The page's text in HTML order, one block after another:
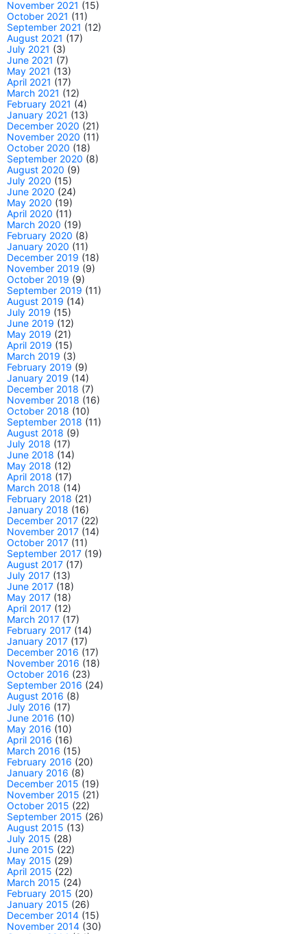
November 2021 (15)
October 2021 (11)
September 2021 (12)
August 2021 (17)
July 2021 (3)
June 2021 (7)
May 2021 (13)
April 2021 (17)
March 2021 (12)
February 2021 (4)
January 2021 (13)
December 2020 (21)
November 2020 (11)
October 2020 (18)
September 2020 (8)
August 2020 (9)
July 2020 (15)
June 2020 (24)
May 2020 (19)
April 2020 (11)
March 2020 (19)
February 2020 (8)
January 2020 (11)
December 2019 (18)
November 2019 (9)
October 2019 (9)
September 2019 (11)
August 2019 (14)
July 2019 (15)
June 2019 (12)
May 2019 (21)
April 2019 (15)
March 2019 (3)
February 2019 (9)
January 2019 (14)
December 2018 (7)
November 2018 (16)
October 2018 (10)
September 2018 (11)
August 2018 (9)
July 2018 (17)
June 2018 (14)
May 2018 (12)
April 2018 (17)
March 2018 (14)
February 2018 (21)
January 2018 (16)
December 2017 (22)
November 2017 (14)
October 2017 (11)
September 2017 (19)
August 2017 (17)
July 2017 (13)
June 2017 (18)
May 2017 (18)
April 2017 (12)
March 2017 (17)
February 2017 (14)
January 2017 (17)
December 2016 (17)
November 2016 (18)
October 2016 (23)
September 2016 (24)
August 2016 (8)
July 2016 (17)
June 2016 (10)
May 2016 (10)
April 2016 (16)
March 2016 (15)
February 2016 (20)
January 2016 (8)
December 2015 (19)
November 2015 (21)
October 2015 (22)
September 2015 (26)
August 2015 (13)
July 2015 (28)
June 2015 (22)
May 2015 (29)
April 2015 (22)
March 2015 (24)
February 2015 (20)
January 2015 (26)
December 2014 (15)
November 2014 (30)